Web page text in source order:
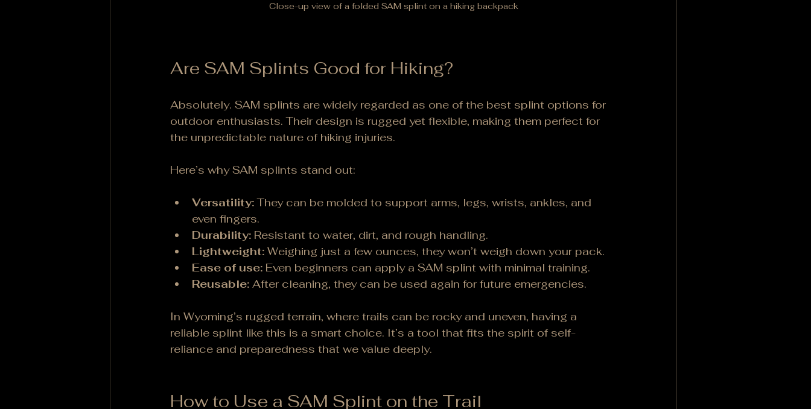
Close-up view of a folded SAM splint on a hiking backpack
Are SAM Splints Good for Hiking?
Absolutely. SAM splints are widely regarded as one of the best splint options for
outdoor enthusiasts. Their design is rugged yet flexible, making them perfect for
the unpredictable nature of hiking injuries.
Here’s why SAM splints stand out:
Versatility: They can be molded to support arms, legs, wrists, ankles, and
even fingers.
Durability: Resistant to water, dirt, and rough handling.
Lightweight: Weighing just a few ounces, they won’t weigh down your pack.
Ease of use: Even beginners can apply a SAM splint with minimal training.
Reusable: After cleaning, they can be used again for future emergencies.
In Wyoming’s rugged terrain, where trails can be rocky and uneven, having a
reliable splint like this is a smart choice. It’s a tool that fits the spirit of self-
reliance and preparedness that we value deeply.
How to Use a SAM Splint on the Trail